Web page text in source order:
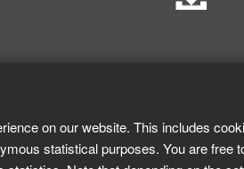
on our website. This includes
statistical purposes. You are